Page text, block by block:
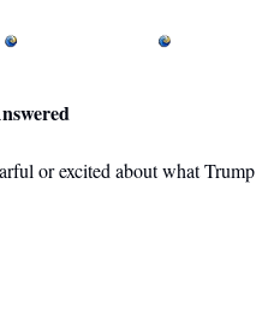
or excited about what Trump